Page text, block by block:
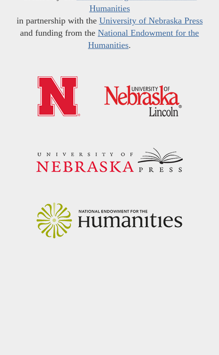
Humanities
in partnership with the University of Nebraska Press
and funding from the National Endowment for the
Humanities.